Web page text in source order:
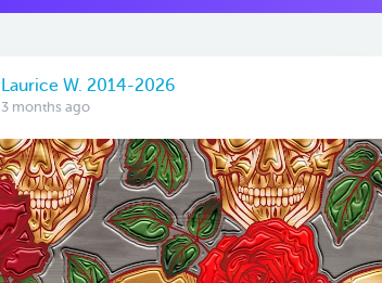
Laurice W. 2014-2026
3 months ago